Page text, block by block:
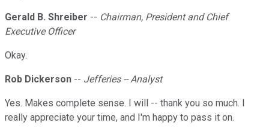
Gerald B. Shreiber -- Chairman, President and Chief
Executive Officer
Okay.
Rob Dickerson -- Jefferies -- Analyst
Yes. Makes complete sense. I will -- thank you so much. I
really appreciate your time, and I'm happy to pass it on.